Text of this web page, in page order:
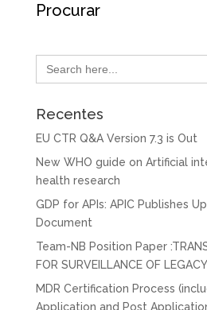
Procurar
Search
for:
Recentes
EU CTR Q&A Version 7.3 is Out
New WHO guide on Artificial
health research
GDP for APIs: APIC Publishes
Document
Team-NB Position Paper
FOR SURVEILLANCE OF
MDR Certification Process
Application and Post